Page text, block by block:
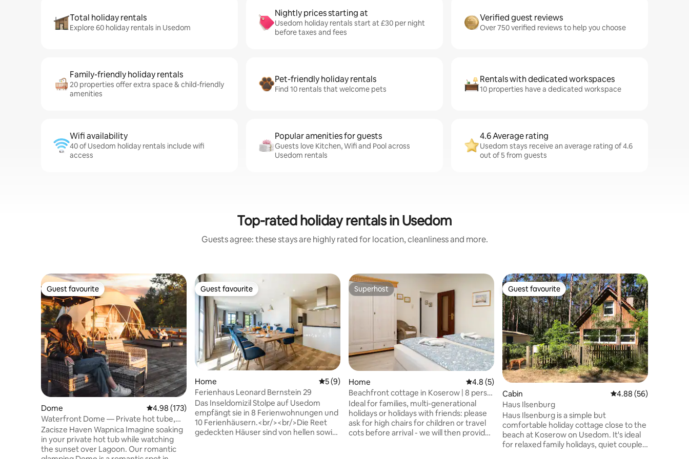
Total holiday rentals
Explore 60 holiday rentals in Usedom
Nightly prices starting at
Usedom holiday rentals start at £30 per night
before taxes and fees
Verified guest reviews
Over 750 verified reviews to help you choose
Family-friendly holiday rentals
20 properties offer extra space & child-friendly
amenities
Pet-friendly holiday rentals
Find 10 rentals that welcome pets
Rentals with dedicated workspaces
10 properties have a dedicated workspace
Wifi availability
40 of Usedom holiday rentals include wifi
access
Popular amenities for guests
Guests love Kitchen, Wifi and Pool across
Usedom rentals
4.6 Average rating
Usedom stays receive an average rating of 4.6
out of 5 from guests
Top-rated holiday rentals in Usedom
Guests agree: these stays are highly rated for location, cleanliness and more.
Guest favourite
Guest favourite
Dome 4.98 out of 5 average rating, 173 reviews
4.98 (173)
Waterfront Dome — Private hot tube,
sauna, sunset
Zacisze Haven Wapnica Imagine soaking
in your private hot tub while watching
the sunset over Lagoon. Our romantic
Guest favourite
Guest favourite
Home 5 out of 5 average rating, 9 reviews
5 (9)
Ferienhaus Leonard Bernstein 29
Das Inseldomizil Stolpe auf Usedom
empfängt sie in 8 Ferienwohnungen und
10 Ferienhäusern.<br/><br/>Die Reet
gedeckten Häuser sind von hellen sowie
Superhost
Superhost
Home 4.8 out of 5 average rating, 5 reviews
4.8 (5)
Beachfront cottage in Koserow | 8 pers.
& dog
Ideal for families, multi-generational
holidays or holidays with friends: please
ask for high chairs for children or travel
cots before arrival - we will then provide
Guest favourite
Guest favourite
Cabin 4.88 out of 5 average
4.88 (56)
Haus Ilsenburg
Haus Ilsenburg is a simple but
comfortable holiday cottage close to the
beach at Koserow on Usedom. It's ideal
for relaxed family holidays, quiet couple